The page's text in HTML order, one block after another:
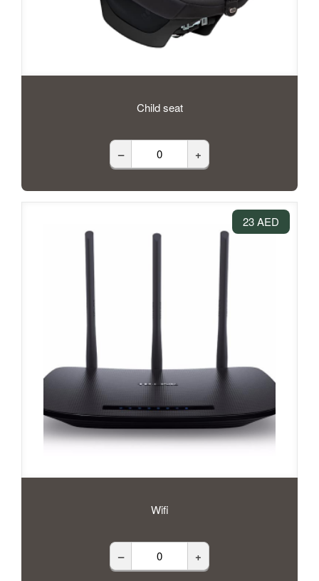
Child seat
– +
23 AED
Wifi
– +